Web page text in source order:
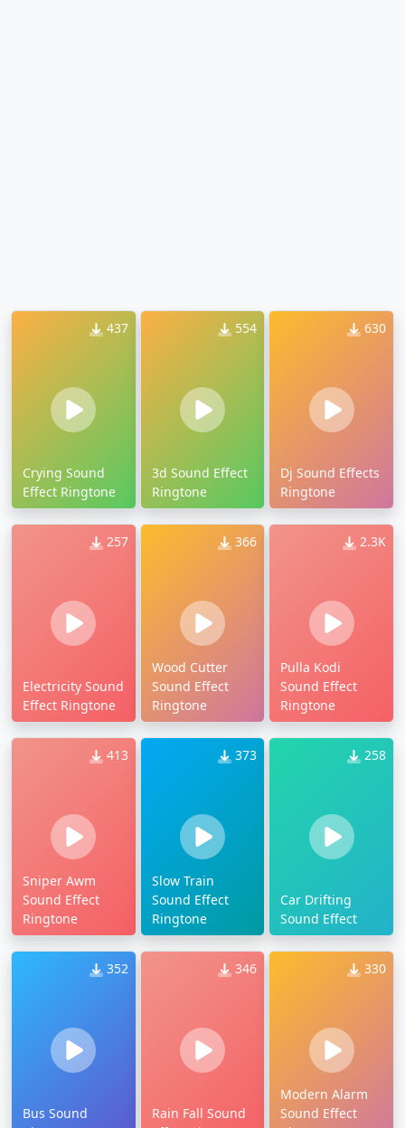
437
Crying Sound
Effect Ringtone
554
3d Sound Effect
Ringtone
630
Dj Sound Effects
Ringtone
257
Electricity Sound
Effect Ringtone
366
Wood Cutter
Sound Effect
Ringtone
2.3K
Pulla Kodi
Sound Effect
Ringtone
413
Sniper Awm
Sound Effect
Ringtone
373
Slow Train
Sound Effect
Ringtone
258
Car Drifting
Sound Effect
352
Bus Sound
346
Rain Fall Sound
330
Modern Alarm
Sound Effect